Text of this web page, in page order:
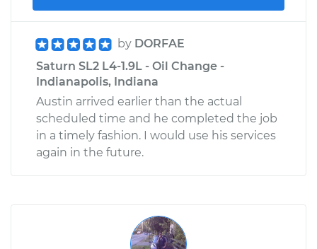
by DORFAE
Saturn SL2 L4-1.9L - Oil Change -
Indianapolis, Indiana
Austin arrived earlier than the actual
scheduled time and he completed the job
in a timely fashion. I would use his services
again in the future.